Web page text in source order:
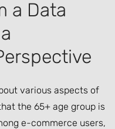
a Data
various aspects of
the 65+ age group is
e-commerce users,